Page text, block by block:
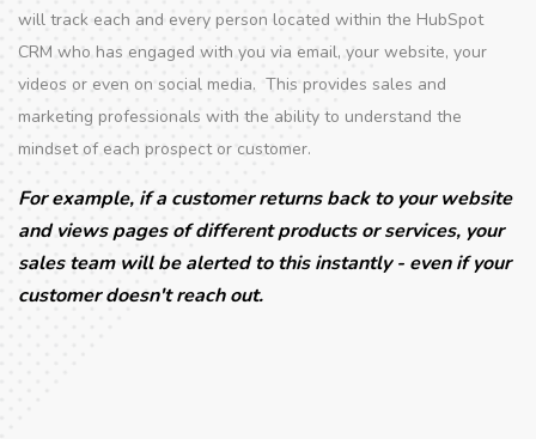
will track each and every person located within the HubSpot
CRM who has engaged with you via email, your website, your
videos or even on social media. This provides sales and
marketing professionals with the ability to understand the
mindset of each prospect or customer.
For example, if a customer returns back to your website
and views pages of different products or services, your
sales team will be alerted to this instantly - even if your
customer doesn't reach out.